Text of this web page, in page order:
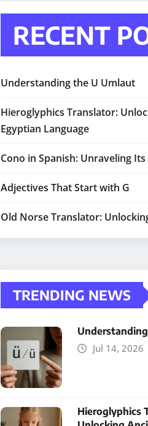
RECENT
Understanding the U Umlaut
Hieroglyphics Translator:
Egyptian Language
Cono in Spanish: Unraveling
Adjectives That Start with G
Old Norse Translator:
TRENDING NEWS
Jul 14, 2026
Hieroglyphics